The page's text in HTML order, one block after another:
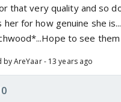
that very quality and so
her for how genuine she
to see
by AreYaar - 13 years ago